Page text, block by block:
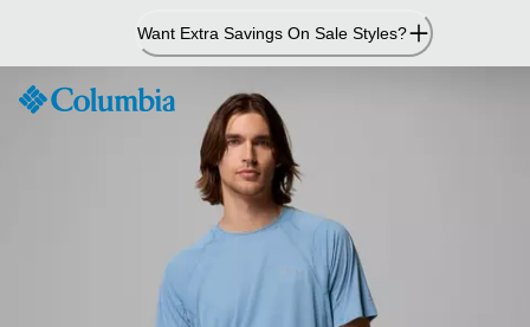
Content
Want Extra Savings On Sale Styles?